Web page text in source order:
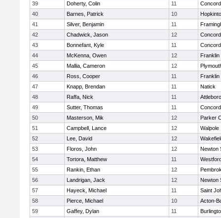
39
Doherty, Colin 11
40
Barnes, Patrick 10
41
Silver, Benjamin 11
42
Chadwick, Jason 12
43
Bonnefant, Kyle 11
44
McKenna, Owen 12
Franklin
45
Mallia, Cameron 12
46
Ross, Cooper 11
Franklin
47
Knapp, Brendan 11
Natick
48
Raffa, Nick 11
Attleboro
49
Sutter, Thomas 11
50
Masterson, Mik 12
Parker
51
Campbell, Lance 12
Walpole
52
Lee, David 12
53
Floros, John 12
Newton
54
Tortora, Matthew 11
55
Rankin, Ethan 12
56
Landrigan, Jack 12
Newton
57
Hayeck, Michael 11
Saint
58
Pierce, Michael 10
Acton-
59
Gaffey, Dylan 11